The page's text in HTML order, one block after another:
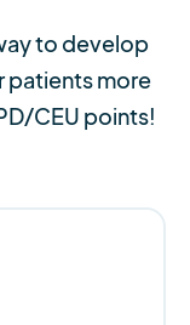
to develop
patients more
CEU points!